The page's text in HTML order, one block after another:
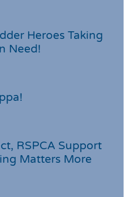
Heroes Taking
Need!
RSPCA Support
Matters More